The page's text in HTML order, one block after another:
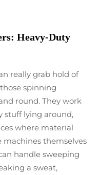
Heavy-Duty
really grab hold of
spinning
round. They work
stuff lying around,
where material
machines themselves
handle sweeping
a sweat,